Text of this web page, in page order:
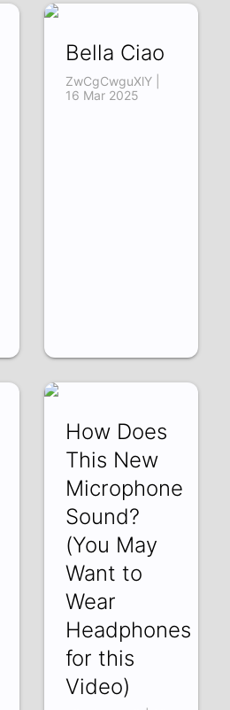
Bella Ciao
ZwCgCwguXlY |
16 Mar 2025
How Does
This New
Microphone
Sound?
(You May
Want to
Wear
Headphones
for this
Video)